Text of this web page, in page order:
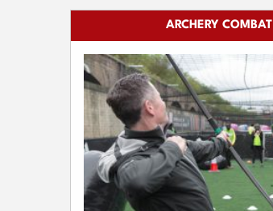
ARCHERY COMBAT